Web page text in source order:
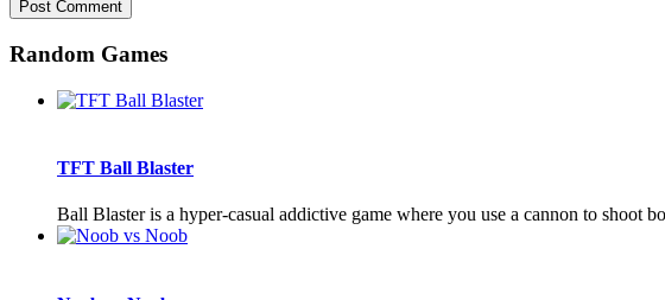
Random Games
TFT Ball Blaster
Ball Blaster is a hyper-casual addictive game where you use a cannon to shoot